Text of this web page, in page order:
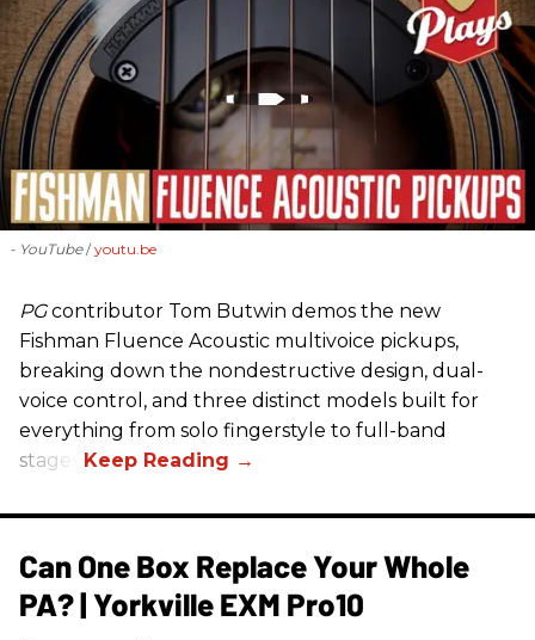
- YouTube youtu.be
PGcontributor Tom Butwin demos the new
Fishman Fluence Acoustic multivoice pickups,
breaking down the nondestructive design, dual-
voice control, and three distinct models built for
everything from solo fingerstyle to full-band
stages.
Can One Box Replace Your Whole
PA? | Yorkville EXM Pro10​